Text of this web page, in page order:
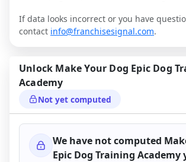
If data looks incorrect or you have
contact info@franchisesignal.com.
Unlock Make Your Dog Epic Dog
Academy
Not yet computed
We have not computed
Epic Dog Training Academy